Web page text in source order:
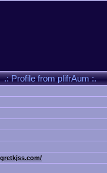
.: Profile from plifrAum :.